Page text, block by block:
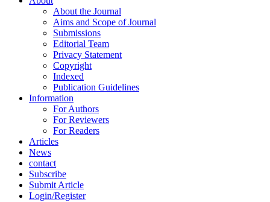
About the Journal
Aims and Scope of Journal
Submissions
Editorial Team
Privacy Statement
Copyright
Indexed
Publication Guidelines
Information
For Authors
For Reviewers
For Readers
Articles
News
contact
Subscribe
Submit Article
Login/Register